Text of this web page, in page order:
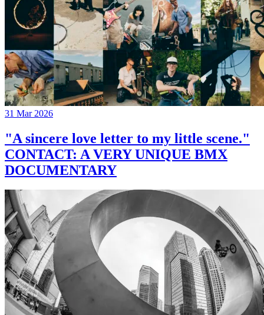
31 Mar 2026
"A sincere love letter to my little scene."
CONTACT: A VERY UNIQUE BMX
DOCUMENTARY